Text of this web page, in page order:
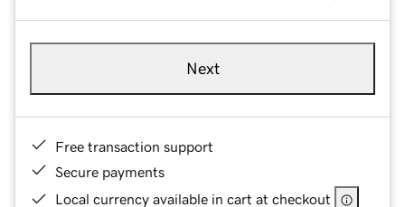
Next
Free transaction support
Secure payments
Local currency available in cart at checkout